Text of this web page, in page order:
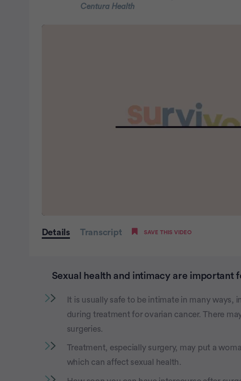
Centura Health
seconds
of
Details Transcript SAVE THIS VIDEO
Sexual health and intimacy are important
It is usually safe to be intimate in many ways,
during treatment for ovarian cancer. There
surgeries.
Treatment, especially surgery, may put a
which can affect sexual health.